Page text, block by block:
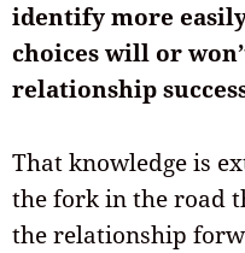
identify more
choices will or
relationship
That knowledge is
the fork in the road
the relationship